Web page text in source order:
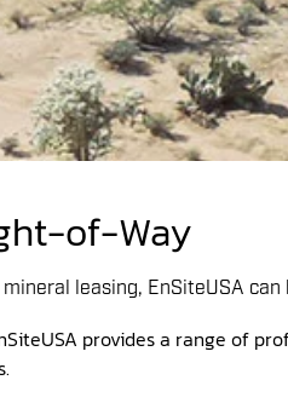
of-Way
leasing, EnSiteUSA
provides a range of